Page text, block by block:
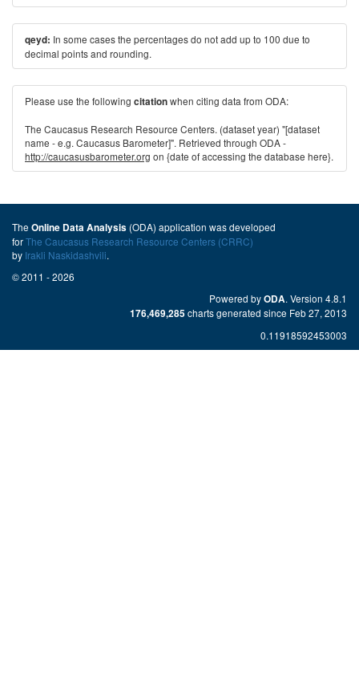
qeyd: In some cases the percentages do not add up to 100 due to
decimal points and rounding.
Please use the following citationwhen citing data from ODA:
The Caucasus Research Resource Centers. (dataset year) "[dataset
name - e.g. Caucasus Barometer]". Retrieved through ODA -
http://caucasusbarometer.org on {date of accessing the database here}.
The Online Data Analysis (ODA) application was developed
forThe Caucasus Research Resource Centers (CRRC)
by Irakli Naskidashvili.
© 2011 - 2026
Powered byODA. Version 4.8.1
176,469,285 charts generated since Feb 27, 2013
0.11918592453003